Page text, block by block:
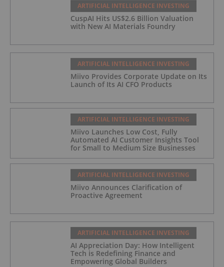
ARTIFICIAL INTELLIGENCE INVESTING
CuspAI Hits US$2.6 Billion Valuation
with New AI Materials Foundry
ARTIFICIAL INTELLIGENCE INVESTING
Miivo Provides Corporate Update on Its
Launch of Its AI CFO Products
ARTIFICIAL INTELLIGENCE INVESTING
Miivo Launches Low Cost, Fully
Automated AI Customer Insights Tool
for Small to Medium Size Businesses
ARTIFICIAL INTELLIGENCE INVESTING
Miivo Announces Clarification of
Proactive Agreement
ARTIFICIAL INTELLIGENCE INVESTING
AI Appreciation Day: How Intelligent
Tech is Redefining Finance and
Empowering Global Builders